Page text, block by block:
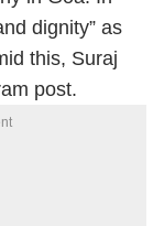
dignity” as
this, Suraj
post.